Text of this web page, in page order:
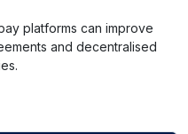
platforms can improve
and decentralised